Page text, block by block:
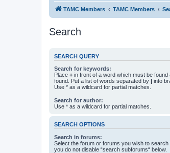
TAMC Members TAMC Members
Search
SEARCH QUERY
Search for keywords:
Place + in front of a word which must be found
found. Put a list of words separated by | into
Use * as a wildcard for partial matches.
Search for author:
Use * as a wildcard for partial matches.
SEARCH OPTIONS
Search in forums:
Select the forum or forums you wish to
you do not disable “search subforums“ below.